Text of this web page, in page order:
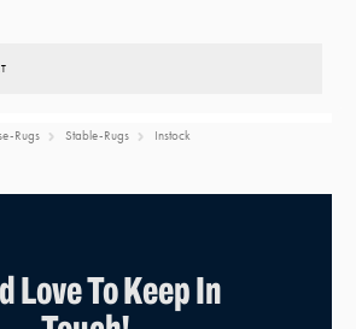
Rugs Stable-Rugs Instock